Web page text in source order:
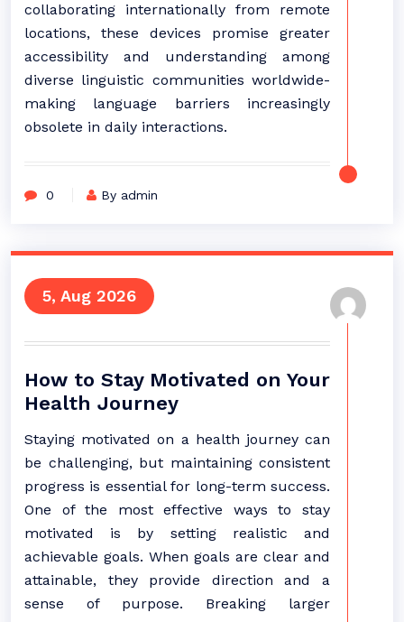
collaborating internationally from remote
locations, these devices promise greater
accessibility and understanding among
diverse linguistic communities worldwide-
making language barriers increasingly
obsolete in daily interactions.
0 By admin
5, Aug 2026
How to Stay Motivated on Your
Health Journey
Staying motivated on a health journey can
be challenging, but maintaining consistent
progress is essential for long-term success.
One of the most effective ways to stay
motivated is by setting realistic and
achievable goals. When goals are clear and
attainable, they provide direction and a
sense of purpose. Breaking larger